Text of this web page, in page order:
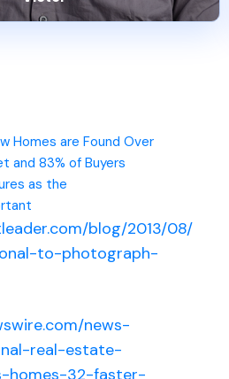
Homes are Found Over
and 83% of Buyers
as the
blog/2013/08/
to-photograph-
news-
real-estate-